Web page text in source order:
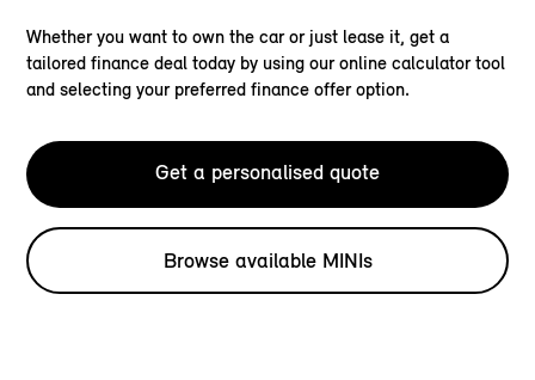
Whether you want to own the car or just lease it, get a
tailored finance deal today by using our online calculator tool
and selecting your preferred finance offer option.
Get a personalised quote
Browse available MINIs